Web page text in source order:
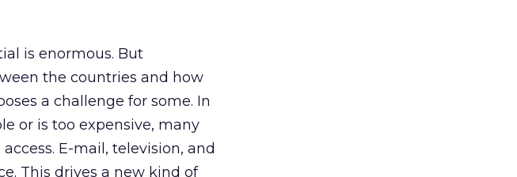
is enormous. But
the countries and how
a challenge for some. In
or is too expensive, many
E-mail, television, and
This drives a new kind of